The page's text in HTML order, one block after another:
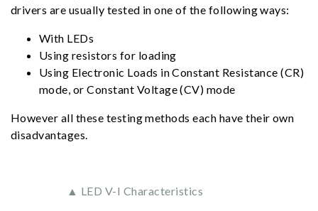
drivers are usually tested in one of the following ways:
With LEDs
Using resistors for loading
Using Electronic Loads in Constant Resistance (CR)
mode, or Constant Voltage (CV) mode
However all these testing methods each have their own
disadvantages.
▲ LED V-I Characteristics